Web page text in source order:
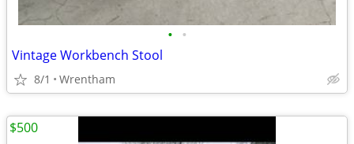
• •
Vintage Workbench Stool
8/1 Wrentham
$500